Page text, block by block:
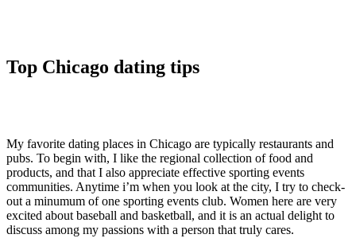
Top Chicago dating tips
My favorite dating places in Chicago are typically restaurants and
pubs. To begin with, I like the regional collection of food and
products, and that I also appreciate effective sporting events
communities. Anytime i’m when you look at the city, I try to check-
out a minumum of one sporting events club. Women here are very
excited about baseball and basketball, and it is an actual delight to
discuss among my passions with a person that truly cares.